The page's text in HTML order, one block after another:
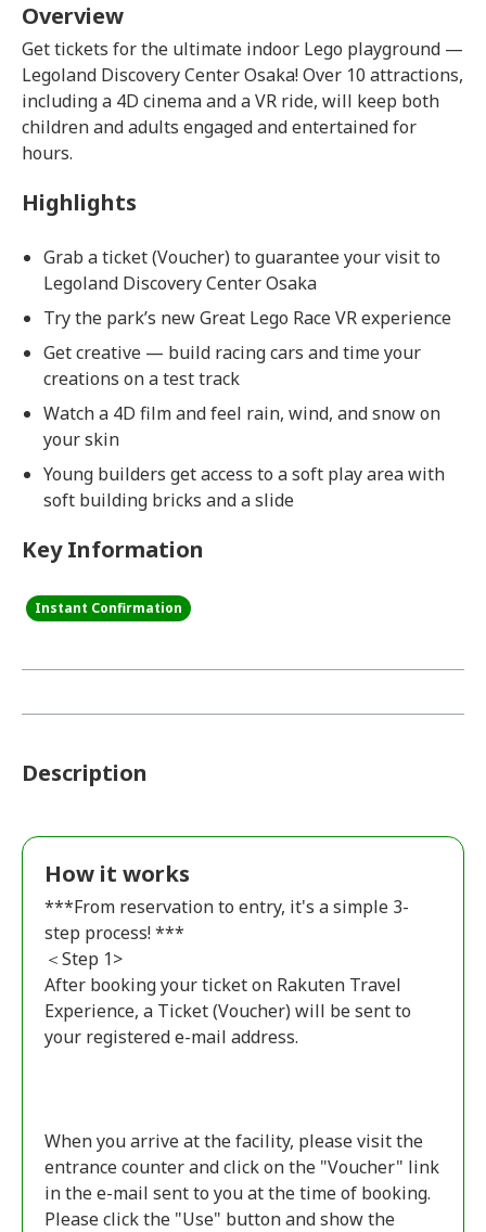
Overview
Get tickets for the ultimate indoor Lego playground —
Legoland Discovery Center Osaka! Over 10 attractions,
including a 4D cinema and a VR ride, will keep both
children and adults engaged and entertained for
hours.
Highlights
Grab a ticket (Voucher) to guarantee your visit to
Legoland Discovery Center Osaka
Try the park’s new Great Lego Race VR experience
Get creative — build racing cars and time your
creations on a test track
Watch a 4D film and feel rain, wind, and snow on
your skin
Young builders get access to a soft play area with
soft building bricks and a slide
Key Information
Instant Confirmation
Description
How it works
***From reservation to entry, it's a simple 3-
step process! ***
＜Step 1>
After booking your ticket on Rakuten Travel
Experience, a Ticket (Voucher) will be sent to
your registered e-mail address.
When you arrive at the facility, please visit the
entrance counter and click on the "Voucher" link
in the e-mail sent to you at the time of booking.
Please click the "Use" button and show the